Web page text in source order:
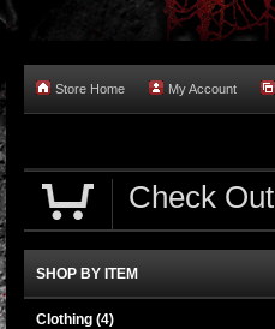
Store Home My Account
Check Out
SHOP BY ITEM
Clothing (4)